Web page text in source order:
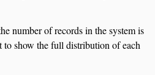
number of records in the system is
to show the full distribution of each